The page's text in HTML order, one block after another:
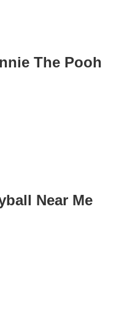
The Pooh
Near Me